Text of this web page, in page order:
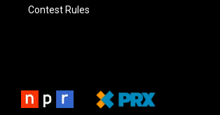
Contest Rules